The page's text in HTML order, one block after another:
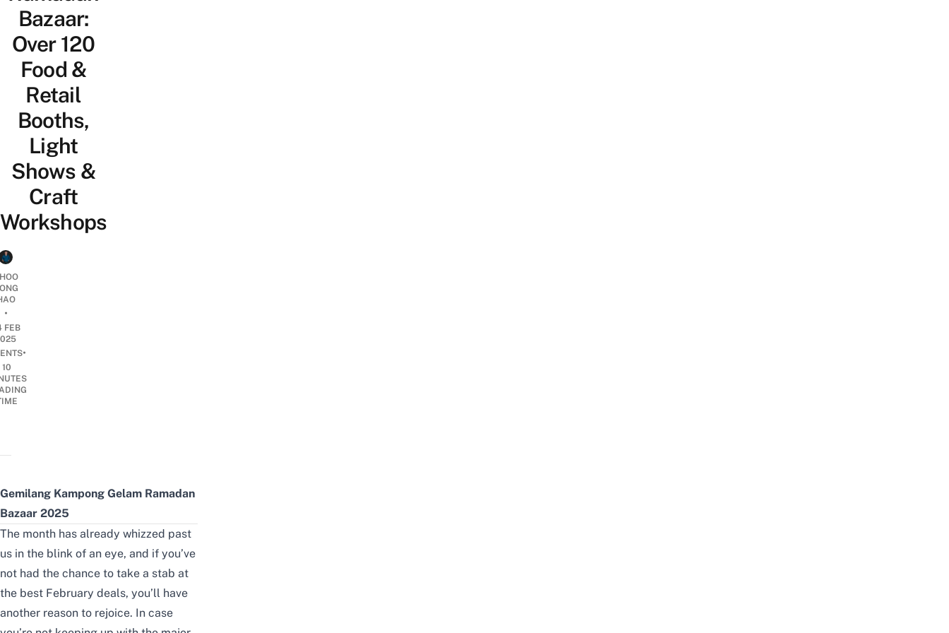
Bazaar:
Over 120
Food &
Retail
Booths,
Light
Shows &
Craft
Workshops
•
FEB
•
10
Gemilang Kampong Gelam Ramadan
Bazaar 2025
The month has already whizzed past
us in the blink of an eye, and if you’ve
not had the chance to take a stab at
the best February deals, you’ll have
another reason to rejoice. In case